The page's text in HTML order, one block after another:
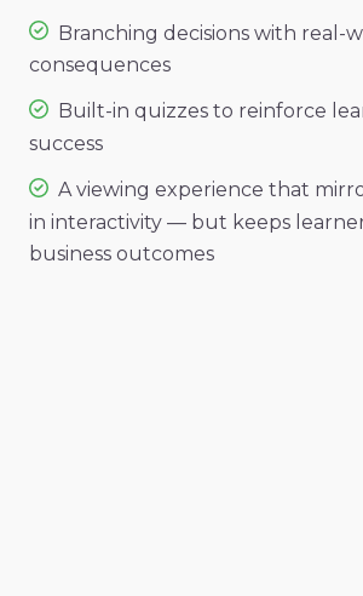
Branching decisions with real-
consequences
Built-in quizzes to reinforce
success
A viewing experience that
in interactivity — but keeps
business outcomes